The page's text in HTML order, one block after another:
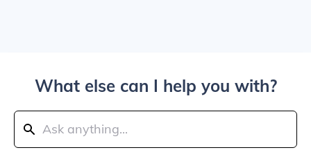
What else can I help you with?